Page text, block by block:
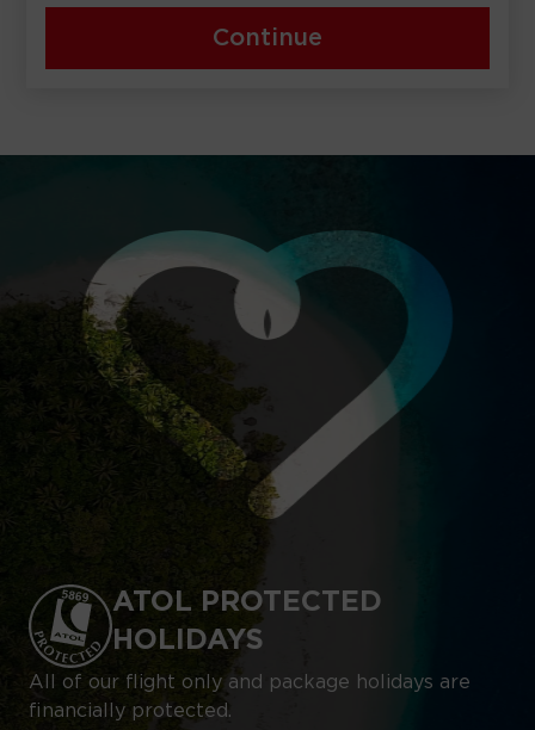
Continue
ATOL PROTECTED
HOLIDAYS
All of our flight only and package holidays are
financially protected.